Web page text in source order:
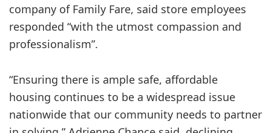
company of Family Fare, said store employees
responded “with the utmost compassion and
professionalism”.
“Ensuring there is ample safe, affordable
housing continues to be a widespread issue
nationwide that our community needs to partner